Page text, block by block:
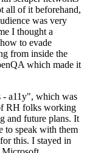
all of it beforehand,
was very
I thought a
to evade
from inside the
which made it
- a11y", which was
RH folks working
and future plans. It
to speak with them
this. I stayed in